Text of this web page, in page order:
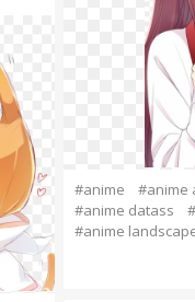
#anime
#anime
#anime datass
#anime